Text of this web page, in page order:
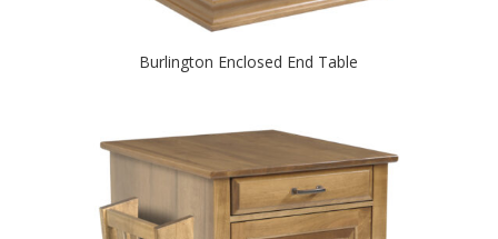
Burlington Enclosed End Table